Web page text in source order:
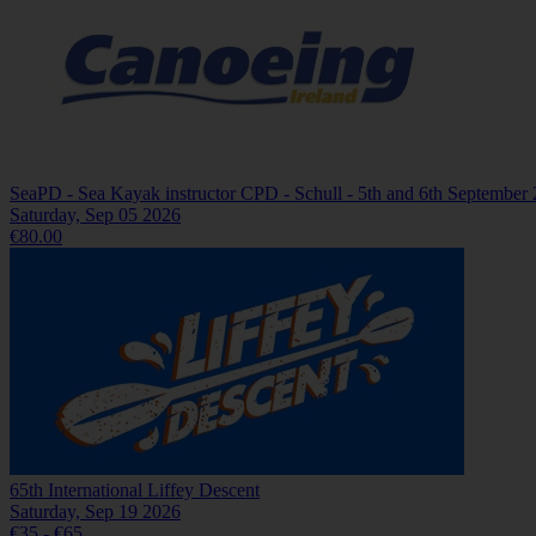
SeaPD - Sea Kayak instructor CPD - Schull - 5th and 6th September
Saturday, Sep 05 2026
€80.00
65th International Liffey Descent
Saturday, Sep 19 2026